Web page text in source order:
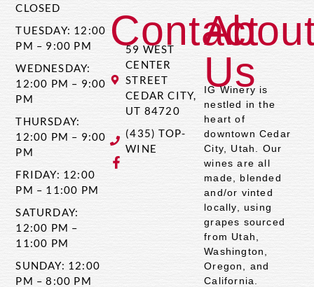
Contact
59 WEST
CENTER
STREET
CEDAR CITY,
UT 84720
(435) TOP-
WINE
CLOSED
TUESDAY: 12:00
PM – 9:00 PM
WEDNESDAY:
12:00 PM – 9:00
PM
THURSDAY:
12:00 PM – 9:00
PM
FRIDAY: 12:00
PM – 11:00 PM
SATURDAY:
12:00 PM –
11:00 PM
SUNDAY: 12:00
PM – 8:00 PM
Us
IG Winery is
nestled in the
heart of
downtown Cedar
City, Utah. Our
wines are all
made, blended
and/or vinted
locally, using
grapes sourced
from Utah,
Washington,
Oregon, and
California.